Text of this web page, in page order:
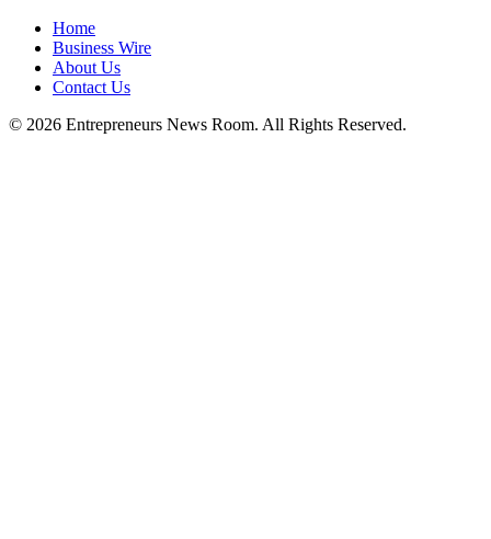
Home
Business Wire
About Us
Contact Us
© 2026 Entrepreneurs News Room. All Rights Reserved.